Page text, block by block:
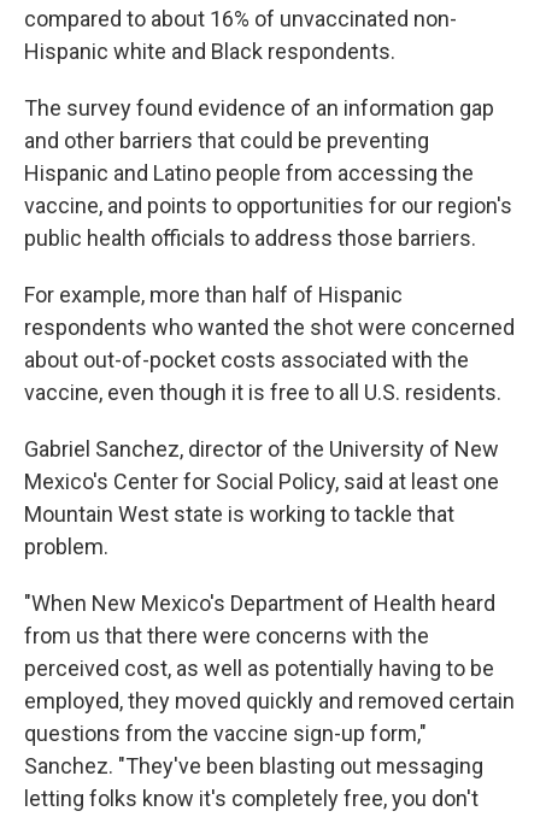
compared to about 16% of unvaccinated non-
Hispanic white and Black respondents.
The survey found evidence of an information gap
and other barriers that could be preventing
Hispanic and Latino people from accessing the
vaccine, and points to opportunities for our region's
public health officials to address those barriers.
For example, more than half of Hispanic
respondents who wanted the shot were concerned
about out-of-pocket costs associated with the
vaccine, even though it is free to all U.S. residents.
Gabriel Sanchez, director of the University of New
Mexico's Center for Social Policy, said at least one
Mountain West state is working to tackle that
problem.
"When New Mexico's Department of Health heard
from us that there were concerns with the
perceived cost, as well as potentially having to be
employed, they moved quickly and removed certain
questions from the vaccine sign-up form,"
Sanchez. "They've been blasting out messaging
letting folks know it's completely free, you don't